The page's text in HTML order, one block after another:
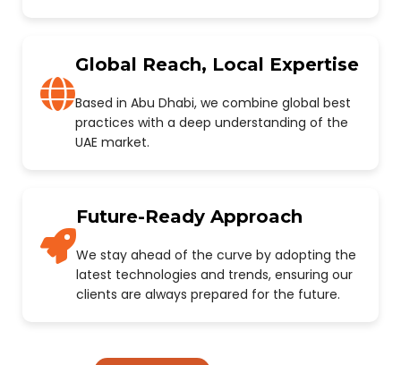
Global Reach, Local Expertise
Based in Abu Dhabi, we combine global best
practices with a deep understanding of the
UAE market.
Future-Ready Approach
We stay ahead of the curve by adopting the
latest technologies and trends, ensuring our
clients are always prepared for the future.